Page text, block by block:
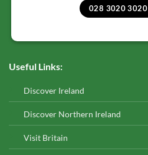
028 3020 3020
Useful Links:
Discover Ireland
Discover Northern Ireland
Visit Britain